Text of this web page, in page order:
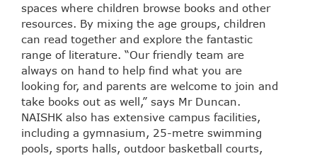
spaces where children browse books and other
resources. By mixing the age groups, children
can read together and explore the fantastic
range of literature. “Our friendly team are
always on hand to help find what you are
looking for, and parents are welcome to join and
take books out as well,” says Mr Duncan.
NAISHK also has extensive campus facilities,
including a gymnasium, 25-metre swimming
pools, sports halls, outdoor basketball courts,